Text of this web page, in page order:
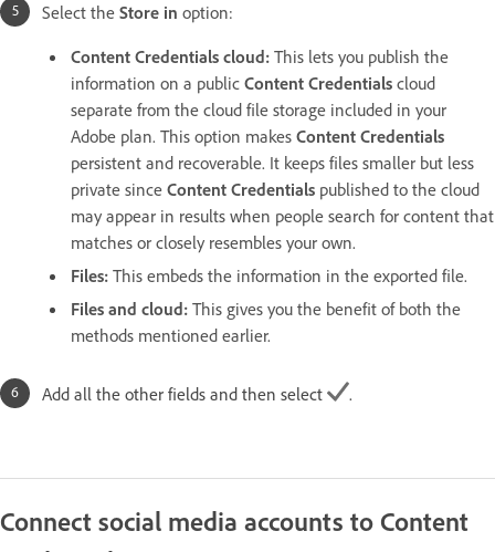
Select the Store in option:
Content Credentials cloud: This lets you publish the
information on a public Content Credentials cloud
separate from the cloud file storage included in your
Adobe plan. This option makes Content Credentials
persistent and recoverable. It keeps files smaller but less
private since Content Credentials published to the cloud
may appear in results when people search for content that
matches or closely resembles your own.
Files: This embeds the information in the exported file.
Files and cloud: This gives you the benefit of both the
methods mentioned earlier.
Add all the other fields and then select .
Connect social media accounts to Content